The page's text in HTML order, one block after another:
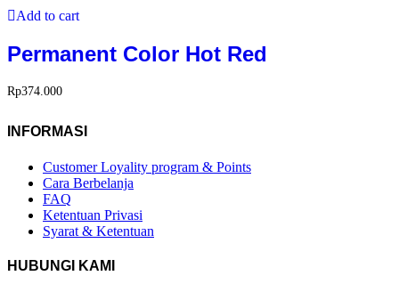
Add to cart
Permanent Color Hot Red
Rp374.000
INFORMASI
Customer Loyality program & Points
Cara Berbelanja
FAQ
Ketentuan Privasi
Syarat & Ketentuan
HUBUNGI KAMI